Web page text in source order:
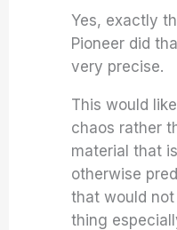
Yes, exactly
Pioneer did
very precise.
This would
chaos rather
material that
otherwise
that would
thing